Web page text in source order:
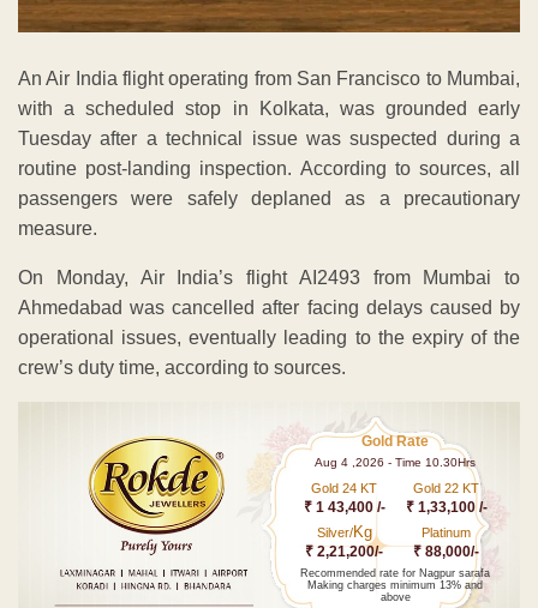
An Air India flight operating from San Francisco to Mumbai,
with a scheduled stop in Kolkata, was grounded early
Tuesday after a technical issue was suspected during a
routine post-landing inspection. According to sources, all
passengers were safely deplaned as a precautionary
measure.
On Monday, Air India’s flight AI2493 from Mumbai to
Ahmedabad was cancelled after facing delays caused by
operational issues, eventually leading to the expiry of the
crew’s duty time, according to sources.
Gold Rate
Aug 4 ,2026 - Time 10.30Hrs
Gold 24 KT
₹ 1 43,400 /-
Gold 22 KT
₹ 1,33,100 /-
Silver/Kg
₹ 2,21,200/-
Platinum
₹ 88,000/-
Recommended rate for Nagpur sarafa
Making charges minimum 13% and
above